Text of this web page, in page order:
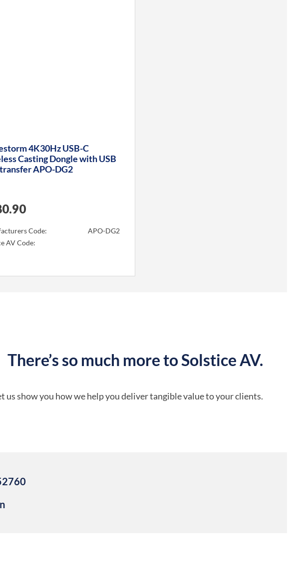
4K30Hz USB-C
Casting Dongle with USB
APO-DG2
Code:
APO-DG2
AV Code:
There’s so much more to Solstice AV.
us show you how we help you deliver tangible value to your clients.